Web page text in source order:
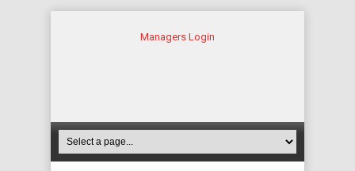
Managers Login